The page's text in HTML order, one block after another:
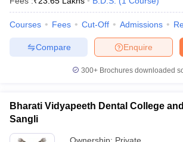
Courses Fees Cut-Off Admissions
Enquire
Compare
300+ Brochures downloaded
Bharati Vidyapeeth Dental College
Sangli